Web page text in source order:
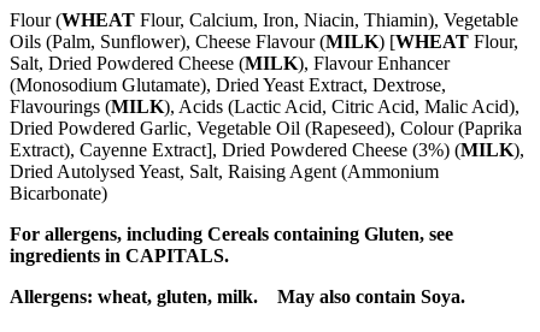
Flour (WHEAT Flour, Calcium, Iron, Niacin, Thiamin), Vegetable
Oils (Palm, Sunflower), Cheese Flavour (MILK) [WHEAT Flour,
Salt, Dried Powdered Cheese (MILK), Flavour Enhancer
(Monosodium Glutamate), Dried Yeast Extract, Dextrose,
Flavourings (MILK), Acids (Lactic Acid, Citric Acid, Malic Acid),
Dried Powdered Garlic, Vegetable Oil (Rapeseed), Colour (Paprika
Extract), Cayenne Extract], Dried Powdered Cheese (3%) (MILK),
Dried Autolysed Yeast, Salt, Raising Agent (Ammonium
Bicarbonate)
For allergens, including Cereals containing Gluten, see
ingredients in CAPITALS.
Allergens: wheat, gluten, milk. May also contain Soya.